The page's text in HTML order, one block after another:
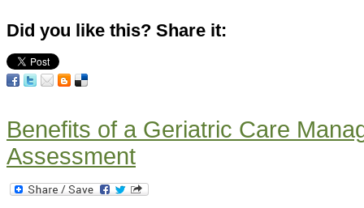
Did you like this? Share it:
Benefits of a Geriatric Care
Assessment